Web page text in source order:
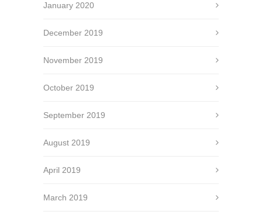
January 2020
December 2019
November 2019
October 2019
September 2019
August 2019
April 2019
March 2019